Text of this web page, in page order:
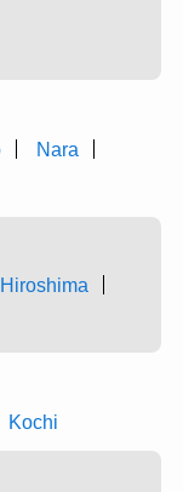
Nara
Hiroshima
Kochi